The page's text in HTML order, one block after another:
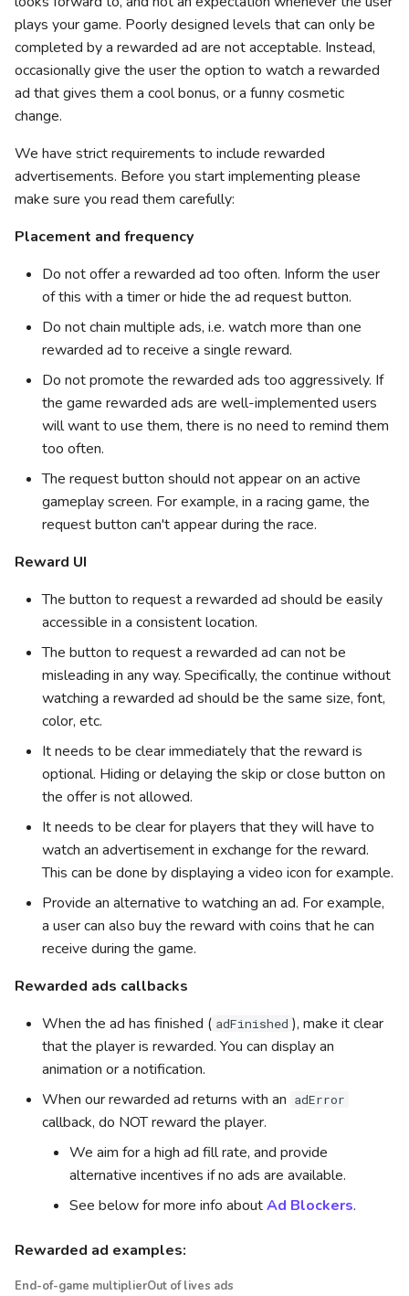
plays your game. Poorly designed levels that can only be
completed by a rewarded ad are not acceptable. Instead,
occasionally give the user the option to watch a rewarded
ad that gives them a cool bonus, or a funny cosmetic
change.
We have strict requirements to include rewarded
advertisements. Before you start implementing please
make sure you read them carefully:
Placement and frequency
Do not offer a rewarded ad too often. Inform the user
of this with a timer or hide the ad request button.
Do not chain multiple ads, i.e. watch more than one
rewarded ad to receive a single reward.
Do not promote the rewarded ads too aggressively. If
the game rewarded ads are well-implemented users
will want to use them, there is no need to remind them
too often.
The request button should not appear on an active
gameplay screen. For example, in a racing game, the
request button can't appear during the race.
Reward UI
The button to request a rewarded ad should be easily
accessible in a consistent location.
The button to request a rewarded ad can not be
misleading in any way. Specifically, the continue without
watching a rewarded ad should be the same size, font,
color, etc.
It needs to be clear immediately that the reward is
optional. Hiding or delaying the skip or close button on
the offer is not allowed.
It needs to be clear for players that they will have to
watch an advertisement in exchange for the reward.
This can be done by displaying a video icon for example.
Provide an alternative to watching an ad. For example,
a user can also buy the reward with coins that he can
receive during the game.
Rewarded ads callbacks
When the ad has finished ( adFinished ), make it clear
that the player is rewarded. You can display an
animation or a notification.
When our rewarded ad returns with an adError
callback, do NOT reward the player.
We aim for a high ad fill rate, and provide
alternative incentives if no ads are available.
See below for more info aboutAd Blockers.
Rewarded ad examples:
End-of-game multiplierOut of lives ads